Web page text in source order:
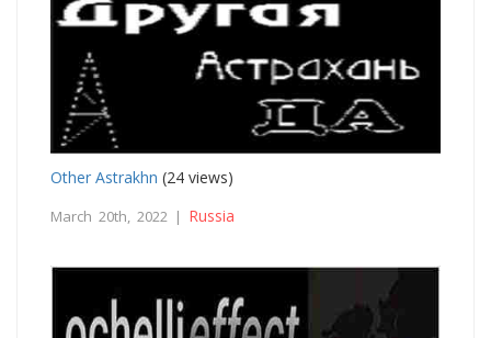
Other Astrakhn (24 views)
March 20th, 2022 | Russia